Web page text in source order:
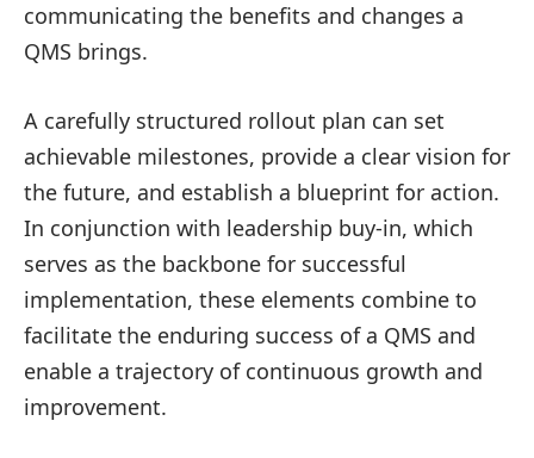
communicating the benefits and changes a
QMS brings.
A carefully structured rollout plan can set
achievable milestones, provide a clear vision for
the future, and establish a blueprint for action.
In conjunction with leadership buy-in, which
serves as the backbone for successful
implementation, these elements combine to
facilitate the enduring success of a QMS and
enable a trajectory of continuous growth and
improvement.